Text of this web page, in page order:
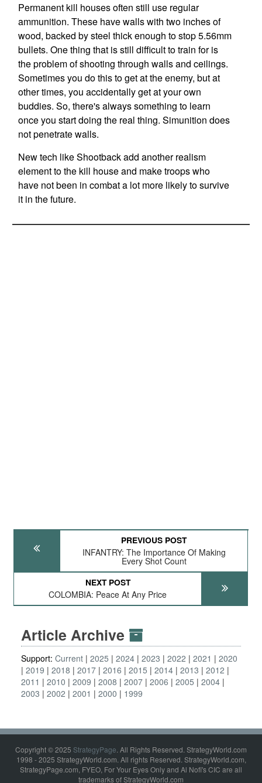
Permanent kill houses often still use regular
ammunition. These have walls with two inches of
wood, backed by steel thick enough to stop 5.56mm
bullets. One thing that is still difficult to train for is
the problem of shooting through walls and ceilings.
Sometimes you do this to get at the enemy, but at
other times, you accidentally get at your own
buddies. So, there's always something to learn
once you start doing the real thing. Simunition does
not penetrate walls.
New tech like Shootback add another realism
element to the kill house and make troops who
have not been in combat a lot more likely to survive
it in the future.
PREVIOUS POST
INFANTRY: The Importance Of Making
Every Shot Count
NEXT POST
COLOMBIA: Peace At Any Price
Article Archive
Support: Current 2025 2024 2023 2022 2021
2020
2019
2018 2017 2016 2015 2014 2013
2012
2011
2010 2009 2008 2007 2006 2005
2004
2003
2002 2001 2000 1999
Copyright © 2025 StrategyPage. All Rights Reserved. StrategyWorld.com
1998 - 2025 StrategyWorld.com. All rights Reserved. StrategyWorld.com,
StrategyPage.com, FYEO, For Your Eyes Only and Al Nofi's CIC are all
trademarks of StrategyWorld.com